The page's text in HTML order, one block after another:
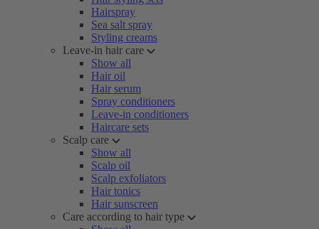
Hairspray
Sea salt spray
Styling creams
Leave-in hair care
Show all
Hair oil
Hair serum
Spray conditioners
Leave-in conditioners
Haircare sets
Scalp care
Show all
Scalp oil
Scalp exfoliators
Hair tonics
Hair sunscreen
Care according to hair type